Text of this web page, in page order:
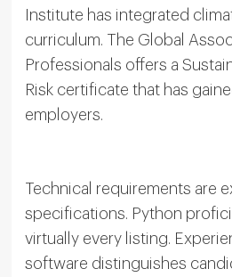
Institute has integrated
curriculum. The Global
Professionals offers a
Risk certificate that has
employers.
Technical requirements are
specifications. Python
virtually every listing.
software distinguishes